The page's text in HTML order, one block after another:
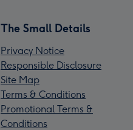
The Small Details
Privacy Notice
Responsible Disclosure
Site Map
Terms & Conditions
Promotional Terms &
Conditions